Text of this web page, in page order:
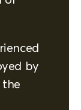
by
the